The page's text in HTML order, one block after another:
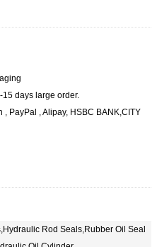
days large order.
, PayPal , Alipay, HSBC BANK,CITY
Rod Seals,Rubber Oil Seal